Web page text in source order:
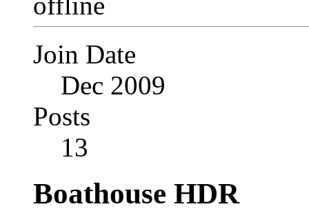
Join Date
Dec 2009
Posts
13
Boathouse HDR